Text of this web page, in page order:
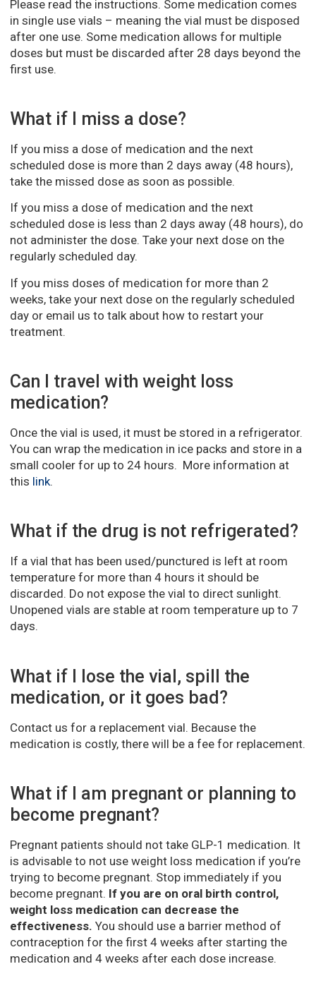
Please read the instructions. Some medication comes
in single use vials – meaning the vial must be disposed
after one use. Some medication allows for multiple
doses but must be discarded after 28 days beyond the
first use.
What if I miss a dose?
If you miss a dose of medication and the next
scheduled dose is more than 2 days away (48 hours),
take the missed dose as soon as possible.
If you miss a dose of medication and the next
scheduled dose is less than 2 days away (48 hours), do
not administer the dose. Take your next dose on the
regularly scheduled day.
If you miss doses of medication for more than 2
weeks, take your next dose on the regularly scheduled
day or email us to talk about how to restart your
treatment.
Can I travel with weight loss
medication?
Once the vial is used, it must be stored in a refrigerator.
You can wrap the medication in ice packs and store in a
small cooler for up to 24 hours. More information at
this link.
What if the drug is not refrigerated?
If a vial that has been used/punctured is left at room
temperature for more than 4 hours it should be
discarded. Do not expose the vial to direct sunlight.
Unopened vials are stable at room temperature up to 7
days.
What if I lose the vial, spill the
medication, or it goes bad?
Contact us for a replacement vial. Because the
medication is costly, there will be a fee for replacement.
What if I am pregnant or planning to
become pregnant?
Pregnant patients should not take GLP-1 medication. It
is advisable to not use weight loss medication if you’re
trying to become pregnant. Stop immediately if you
become pregnant. If you are on oral birth control,
weight loss medication can decrease the
effectiveness. You should use a barrier method of
contraception for the first 4 weeks after starting the
medication and 4 weeks after each dose increase.